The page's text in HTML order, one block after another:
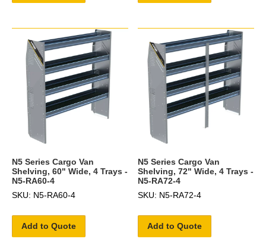
N5 Series Cargo Van
Shelving, 60" Wide, 4 Trays -
N5-RA60-4
SKU: N5-RA60-4
Add to Quote
N5 Series Cargo Van
Shelving, 72" Wide, 4 Trays -
N5-RA72-4
SKU: N5-RA72-4
Add to Quote